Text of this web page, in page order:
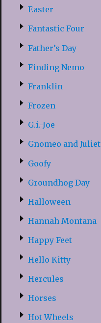
Easter
Fantastic Four
Father’s Day
Finding Nemo
Franklin
Frozen
G.i.-Joe
Gnomeo and Juliet
Goofy
Groundhog Day
Halloween
Hannah Montana
Happy Feet
Hello Kitty
Hercules
Horses
Hot Wheels